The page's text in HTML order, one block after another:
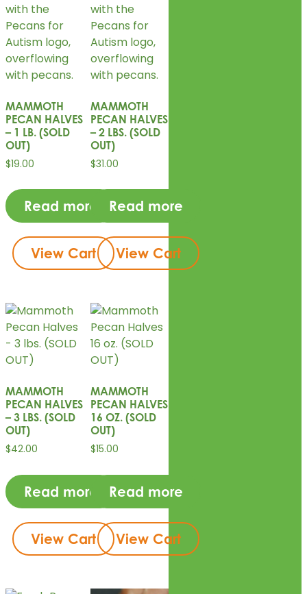
MAMMOTH
PECAN HALVES
– 1 LB. (SOLD
OUT)
$19.00
Read more
View Cart
MAMMOTH
PECAN HALVES
– 2 LBS. (SOLD
OUT)
$31.00
Read more
View Cart
MAMMOTH
PECAN HALVES
– 3 LBS. (SOLD
OUT)
$42.00
Read more
View Cart
MAMMOTH
PECAN HALVES
16 OZ. (SOLD
OUT)
$15.00
Read more
View Cart